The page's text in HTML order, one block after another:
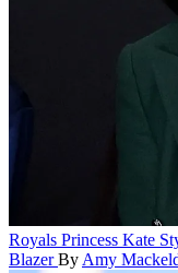
Royals Princess Kate
Blazer By Amy